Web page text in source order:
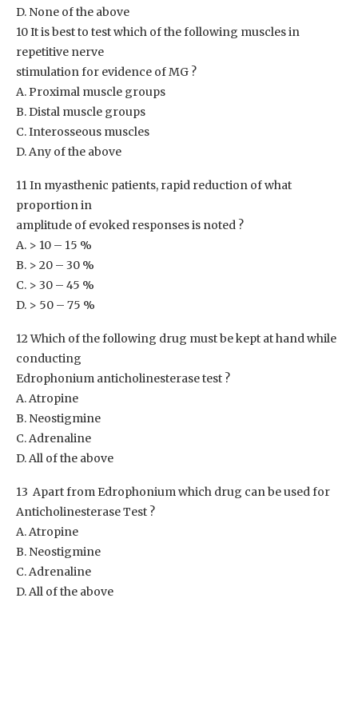
D. None of the above
10 It is best to test which of the following muscles in
repetitive nerve
stimulation for evidence of MG ?
A. Proximal muscle groups
B. Distal muscle groups
C. Interosseous muscles
D. Any of the above
11 In myasthenic patients, rapid reduction of what
proportion in
amplitude of evoked responses is noted ?
A. > 10 – 15 %
B. > 20 – 30 %
C. > 30 – 45 %
D. > 50 – 75 %
12 Which of the following drug must be kept at hand while
conducting
Edrophonium anticholinesterase test ?
A. Atropine
B. Neostigmine
C. Adrenaline
D. All of the above
13 Apart from Edrophonium which drug can be used for
Anticholinesterase Test ?
A. Atropine
B. Neostigmine
C. Adrenaline
D. All of the above